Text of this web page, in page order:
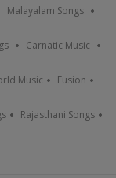
Malayalam Songs
Carnatic Music
Music Fusion
Rajasthani Songs